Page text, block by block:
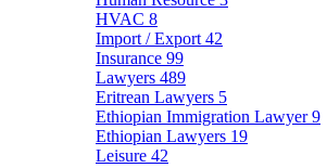
HVAC 8
Import / Export 42
Insurance 99
Lawyers 489
Eritrean Lawyers 5
Ethiopian Immigration Lawyer9
Ethiopian Lawyers 19
Leisure 42